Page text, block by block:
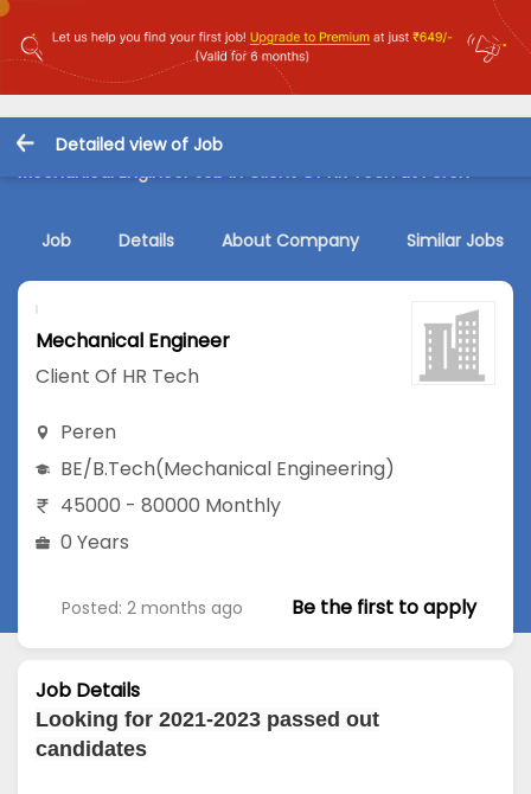
Detailed view of Job
Mechanical Engineer Job in Client Of HR Tech at Peren
Job Details About Company Similar Jobs
Mechanical Engineer
Client Of HR Tech
Peren
BE/B.Tech(Mechanical Engineering)
45000 - 80000 Monthly
0 Years
Posted: 2 months ago Be the first to apply
Job Details
Looking for 2021-2023 passed out
candidates